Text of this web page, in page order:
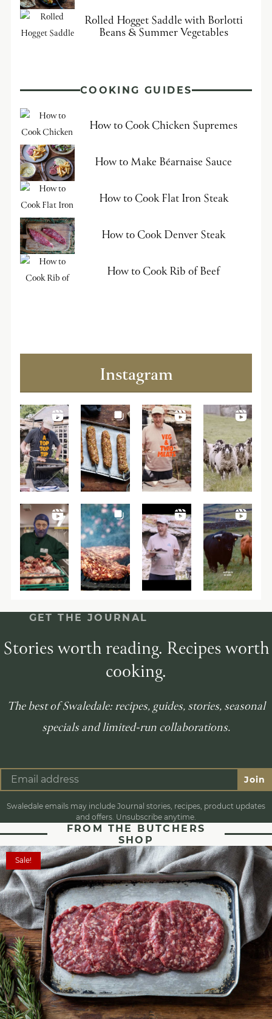
Rolled Hogget Saddle with Borlotti
Beans & Summer Vegetables
COOKING GUIDES
How to Cook Chicken Supremes
How to Make Béarnaise Sauce
How to Cook Flat Iron Steak
How to Cook Denver Steak
How to Cook Rib of Beef
Instagram
GET THE JOURNAL
Stories worth reading. Recipes worth
cooking.
The best of Swaledale: recipes, guides, stories, seasonal
specials and limited-run collaborations.
Join
Swaledale emails may include Journal stories, recipes, product updates
and offers. Unsubscribe anytime.
FROM THE BUTCHERS
SHOP
Sale!